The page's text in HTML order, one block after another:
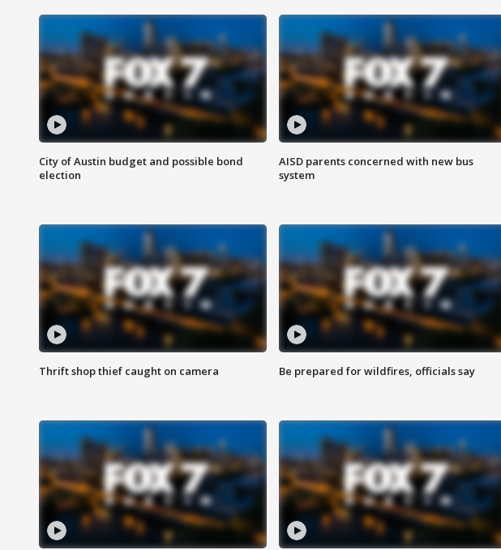
City of Austin budget and possible bond
election
AISD parents concerned with new bus
system
Thrift shop thief caught on camera Be prepared for wildfires, officials say